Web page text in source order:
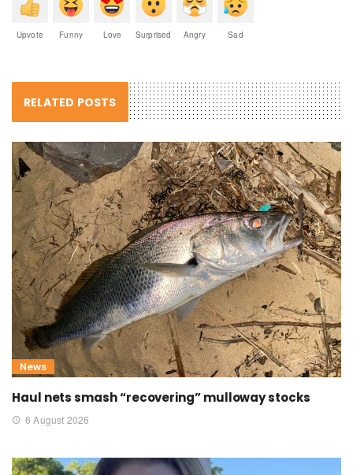
Upvote Funny Love Surprised Angry Sad
RELATED POSTS
News
Haul nets smash “recovering” mulloway stocks
6 August 2026